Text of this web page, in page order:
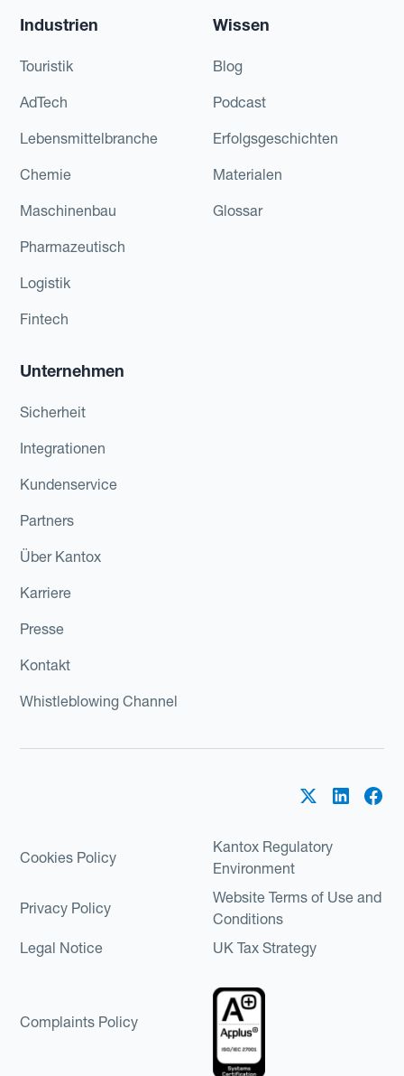
Industrien
Touristik
AdTech
Lebensmittelbranche
Chemie
Maschinenbau
Pharmazeutisch
Logistik
Fintech
Wissen
Blog
Podcast
Erfolgsgeschichten
Materialen
Glossar
Unternehmen
Sicherheit
Integrationen
Kundenservice
Partners
Über Kantox
Karriere
Presse
Kontakt
Whistleblowing Channel
Cookies Policy
Kantox Regulatory
Environment
Privacy Policy
Website Terms of Use and
Conditions
Legal Notice
UK Tax Strategy
Complaints Policy